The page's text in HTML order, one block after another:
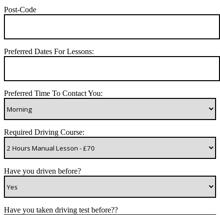
Post-Code
Preferred Dates For Lessons:
Preferred Time To Contact You:
Required Driving Course:
Have you driven before?
Have you taken driving test before??